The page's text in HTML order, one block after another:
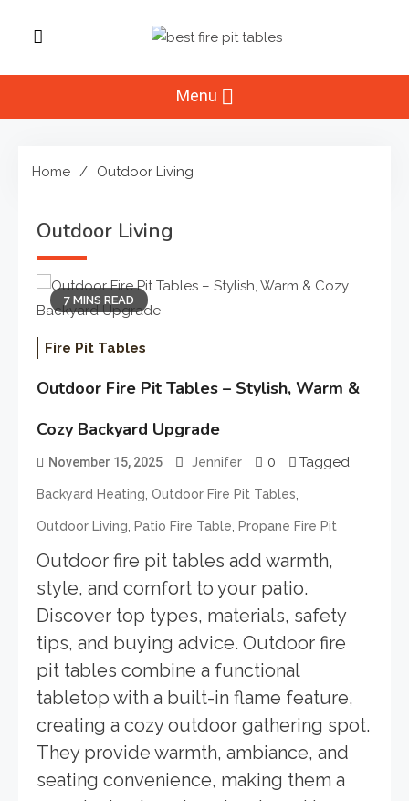
Best Fire Pit
Tables
Improvement
Menu
Home Outdoor Living
Outdoor Living
7 MINS READ
Fire Pit Tables
Outdoor Fire Pit Tables – Stylish, Warm &
Cozy Backyard Upgrade
November 15, 2025 Jennifer 0 Tagged
Backyard Heating, Outdoor Fire Pit Tables,
Outdoor Living, Patio Fire Table, Propane Fire Pit
Outdoor fire pit tables add warmth,
style, and comfort to your patio.
Discover top types, materials, safety
tips, and buying advice. Outdoor fire
pit tables combine a functional
tabletop with a built-in flame feature,
creating a cozy outdoor gathering spot.
They provide warmth, ambiance, and
seating convenience, making them a